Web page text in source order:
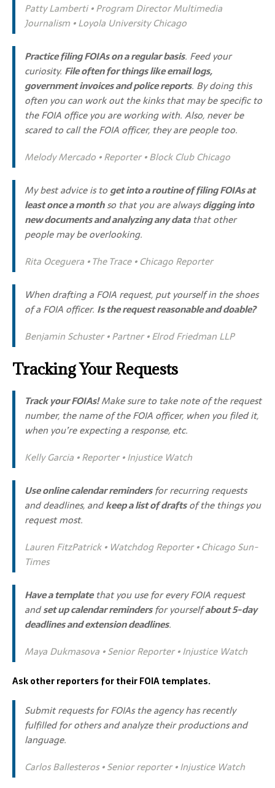
Patty Lamberti • Program Director Multimedia
Journalism • Loyola University Chicago
Practice filing FOIAs on a regular basis. Feed your
curiosity. File often for things like email logs,
government invoices and police reports. By doing this
often you can work out the kinks that may be specific to
the FOIA office you are working with. Also, never be
scared to call the FOIA officer, they are people too.
Melody Mercado • Reporter • Block Club Chicago
My best advice is to get into a routine of filing FOIAs at
least once a monthso that you are alwaysdigging into
new documents and analyzing any datathat other
people may be overlooking.
Rita Oceguera • The Trace • Chicago Reporter
When drafting a FOIA request, put yourself in the shoes
of a FOIA officer. Is the request reasonable and doable?
Benjamin Schuster • Partner • Elrod Friedman LLP
Tracking Your Requests
Track your FOIAs!Make sure to take note of the request
number, the name of the FOIA officer, when you filed it,
when you’re expecting a response, etc.
Kelly Garcia • Reporter • Injustice Watch
Use online calendar remindersfor recurring requests
and deadlines, andkeep a list of draftsof the things you
request most.
Lauren FitzPatrick • Watchdog Reporter • Chicago Sun-
Times
Have a templatethat you use for every FOIA request
andset up calendar remindersfor yourselfabout 5-day
deadlines and extension deadlines.
Maya Dukmasova • Senior Reporter • Injustice Watch
Ask other reporters for their FOIA templates.
Submit requests for FOIAs the agency has recently
fulfilled for others and analyze their productions and
language.
Carlos Ballesteros • Senior reporter • Injustice Watch